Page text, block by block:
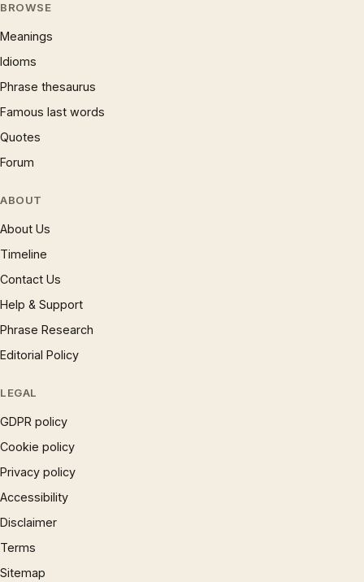
BROWSE
Meanings
Idioms
Phrase thesaurus
Famous last words
Quotes
Forum
ABOUT
About Us
Timeline
Contact Us
Help & Support
Phrase Research
Editorial Policy
LEGAL
GDPR policy
Cookie policy
Privacy policy
Accessibility
Disclaimer
Terms
Sitemap